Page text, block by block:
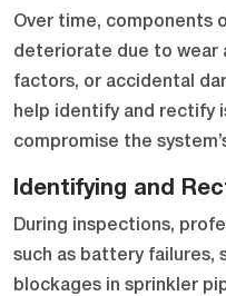
Over time, components
deteriorate due to wear
factors, or accidental
help identify and rectify
compromise the
Identifying and
During inspections,
such as battery failures,
blockages in sprinkler